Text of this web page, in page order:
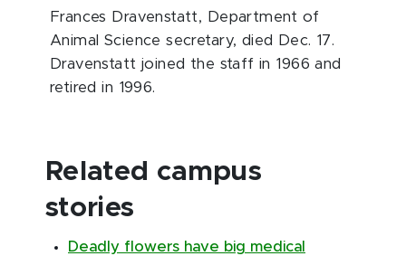
Frances Dravenstatt, Department of
Animal Science secretary, died Dec. 17.
Dravenstatt joined the staff in 1966 and
retired in 1996.
Related campus
stories
Deadly flowers have big medical